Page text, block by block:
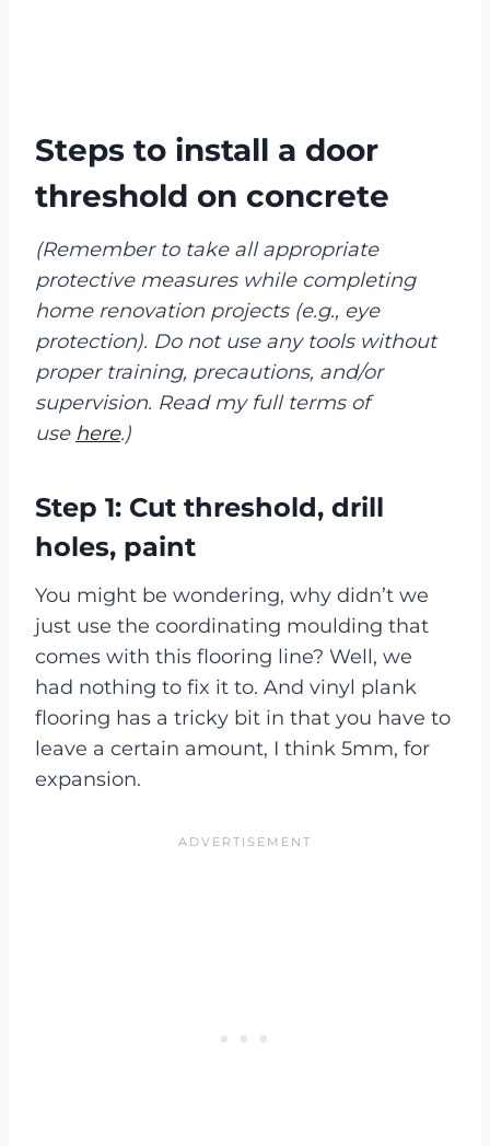
Steps to install a door
threshold on concrete
(Remember to take all appropriate
protective measures while completing
home renovation projects (e.g., eye
protection). Do not use any tools without
proper training, precautions, and/or
supervision. Read my full terms of
use here.)
Step 1: Cut threshold, drill
holes, paint
You might be wondering, why didn’t we
just use the coordinating moulding that
comes with this flooring line? Well, we
had nothing to fix it to. And vinyl plank
flooring has a tricky bit in that you have to
leave a certain amount, I think 5mm, for
expansion.